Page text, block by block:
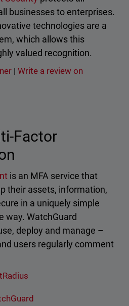
businesses to enterprises.
technologies are a
which allows this
valued recognition.
| Write a review on
Factor
is an MFA service that
their assets, information,
in a uniquely simple
way. WatchGuard
deploy and manage –
users regularly comment